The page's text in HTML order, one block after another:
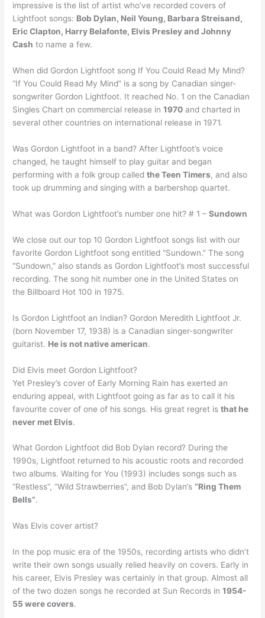
impressive is the list of artist who’ve recorded covers of
Lightfoot songs: Bob Dylan, Neil Young, Barbara Streisand,
Eric Clapton, Harry Belafonte, Elvis Presley and Johnny
Cash to name a few.
When did Gordon Lightfoot song If You Could Read My Mind?
“If You Could Read My Mind” is a song by Canadian singer-
songwriter Gordon Lightfoot. It reached No. 1 on the Canadian
Singles Chart on commercial release in1970 and charted in
several other countries on international release in 1971.
Was Gordon Lightfoot in a band? After Lightfoot’s voice
changed, he taught himself to play guitar and began
performing with a folk group calledthe Teen Timers, and also
took up drumming and singing with a barbershop quartet.
What was Gordon Lightfoot’s number one hit? # 1 –Sundown
We close out our top 10 Gordon Lightfoot songs list with our
favorite Gordon Lightfoot song entitled “Sundown.” The song
“Sundown,” also stands as Gordon Lightfoot’s most successful
recording. The song hit number one in the United States on
the Billboard Hot 100 in 1975.
Is Gordon Lightfoot an Indian? Gordon Meredith Lightfoot Jr.
(born November 17, 1938) is a Canadian singer-songwriter
guitarist. He is not native american.
Did Elvis meet Gordon Lightfoot?
Yet Presley’s cover of Early Morning Rain has exerted an
enduring appeal, with Lightfoot going as far as to call it his
favourite cover of one of his songs. His great regret isthat he
never met Elvis.
What Gordon Lightfoot did Bob Dylan record? During the
1990s, Lightfoot returned to his acoustic roots and recorded
two albums. Waiting for You (1993) includes songs such as
“Restless”, “Wild Strawberries”, and Bob Dylan’s“Ring Them
Bells”.
Was Elvis cover artist?
In the pop music era of the 1950s, recording artists who didn’t
write their own songs usually relied heavily on covers. Early in
his career, Elvis Presley was certainly in that group. Almost all
of the two dozen songs he recorded at Sun Records in1954-
55 were covers.